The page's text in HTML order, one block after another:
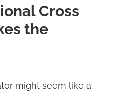
Cross
the
might seem like a